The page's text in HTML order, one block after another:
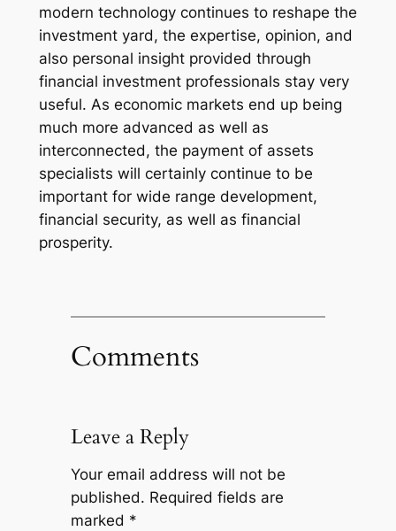
modern technology continues to reshape the
investment yard, the expertise, opinion, and
also personal insight provided through
financial investment professionals stay very
useful. As economic markets end up being
much more advanced as well as
interconnected, the payment of assets
specialists will certainly continue to be
important for wide range development,
financial security, as well as financial
prosperity.
Comments
Leave a Reply
Your email address will not be
published. Required fields are
marked *